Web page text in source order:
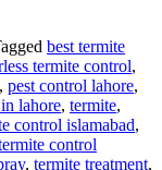
best termite
termite control,
, pest control lahore,
lahore, termite,
control islamabad,
control
, termite treatment,